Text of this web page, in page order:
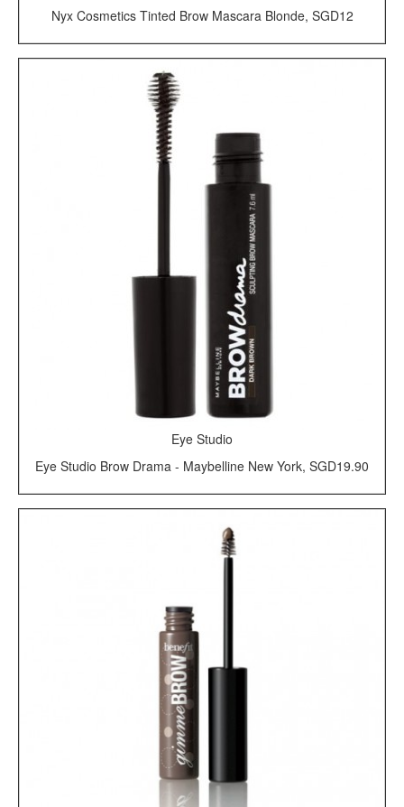
Nyx Cosmetics Tinted Brow Mascara Blonde, SGD12
Eye Studio
Eye Studio Brow Drama - Maybelline New York, SGD19.90